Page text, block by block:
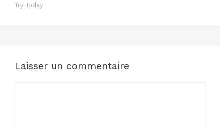
Try Today
Laisser un commentaire